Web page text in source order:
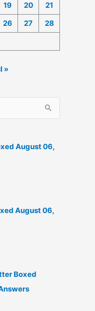
19 20
21
26 27
28
»
August 06,
August 06,
Boxed